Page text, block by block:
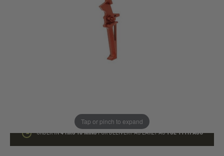
Tap or pinch to expand
ORDER IN4 HRS18 MINSFOR DELIVERY AS EARLY ASTUE 11TH AUG